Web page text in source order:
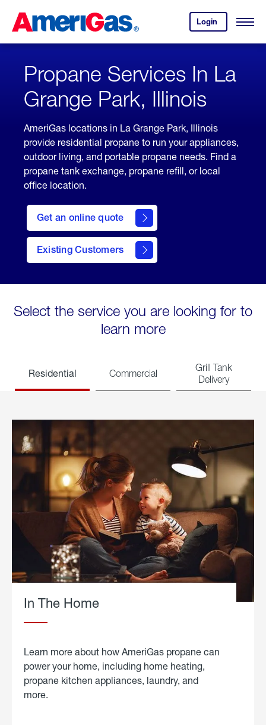
Content
Login
your
account.
Open
Skipped.
Propane Services In La
Grange Park, Illinois
AmeriGas locations in La Grange Park, Illinois
provide residential propane to run your appliances,
outdoor living, and portable propane needs. Find a
propane tank exchange, propane refill, or local
office location.
Get an online quote
here
to
Get a
Quote
Existing Customers
welcome
Select the service you are looking for to
learn more
Residential Commercial
Grill Tank
Delivery
In The Home
Learn more about how AmeriGas propane can
power your home, including home heating,
propane kitchen appliances, laundry, and
more.